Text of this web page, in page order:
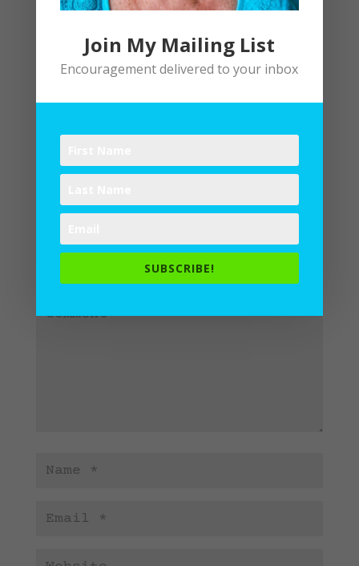
Submit a Comment
published. Required fields are
Join My Mailing List
Encouragement delivered to your inbox
SUBSCRIBE!